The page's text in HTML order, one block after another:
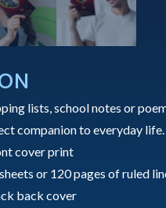
lists, school notes or
companion to everyday life.
cover print
or 120 pages of ruled
back cover